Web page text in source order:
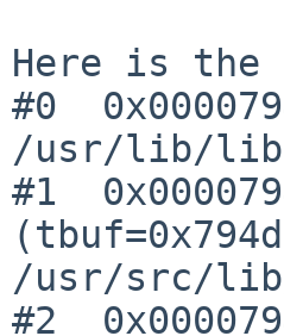
Here is the
#0
/usr/lib/
#1
/usr/src/
#2